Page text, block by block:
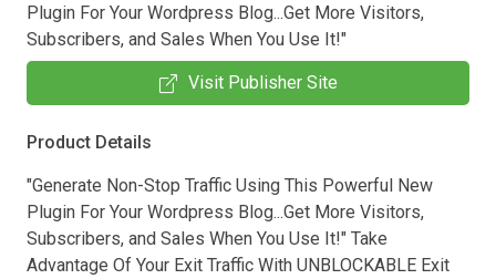
Plugin For Your Wordpress Blog...Get More Visitors,
Subscribers, and Sales When You Use It!"
Visit Publisher Site
Product Details
"Generate Non-Stop Traffic Using This Powerful New
Plugin For Your Wordpress Blog...Get More Visitors,
Subscribers, and Sales When You Use It!" Take
Advantage Of Your Exit Traffic With UNBLOCKABLE Exit